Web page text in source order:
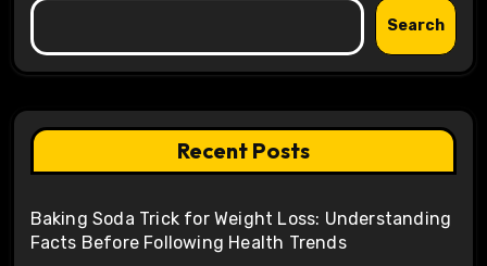
Search
Recent Posts
Baking Soda Trick for Weight Loss: Understanding
Facts Before Following Health Trends